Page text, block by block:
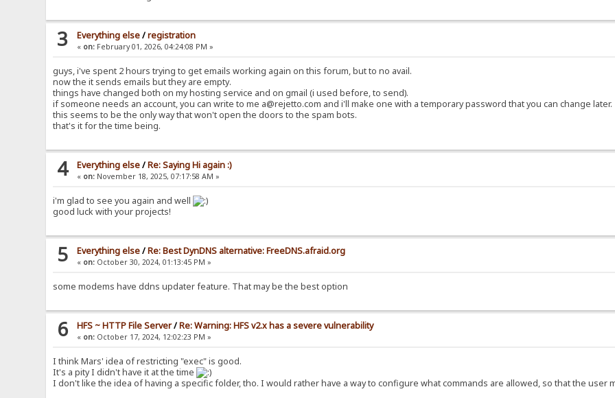
3 Everything else/registration
« on: February 01, 2026, 04:24:08 PM »
guys, i've spent 2 hours trying to get emails working again on this forum, but to no avail.
now the it sends emails but they are empty.
things have changed both on my hosting service and on gmail (i used before, to send).
if someone needs an account, you can write to me a@rejetto.com and i'll make one with a temporary password that you can change later.
this seems to be the only way that won't open the doors to the spam bots.
that's it for the time being.
4 Everything else/Re: Saying Hi again :)
« on: November 18, 2025, 07:17:58 AM »
i'm glad to see you again and well
good luck with your projects!
5 Everything else/Re: Best DynDNS alternative: FreeDNS.afraid.org
« on: October 30, 2024, 01:13:45 PM »
some modems have ddns updater feature. That may be the best option
6 HFS ~ HTTP File Server/Re: Warning: HFS v2.x has a severe vulnerability
« on: October 17, 2024, 12:02:23 PM »
I think Mars' idea of restricting "exec" is good.
It's a pity I didn't have it at the time
I don't like the idea of having a specific folder, tho. I would rather have a way to configure what commands are allowed, so that the user